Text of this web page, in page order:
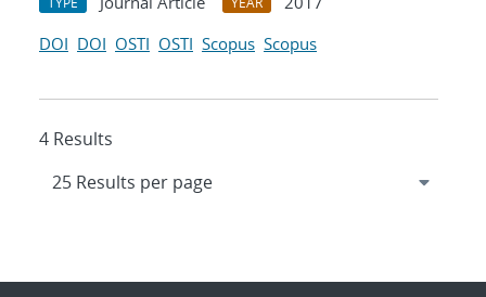
DOI DOI OSTI OSTI Scopus Scopus
4 Results